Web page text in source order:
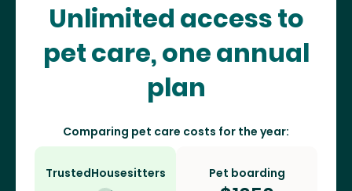
Unlimited access to
pet care, one annual
plan
Comparing pet care costs for the year:
TrustedHousesitters Pet boarding